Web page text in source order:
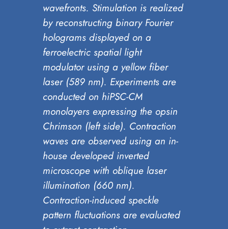
wavefronts. Stimulation is realized
by reconstructing binary Fourier
holograms displayed on a
ferroelectric spatial light
modulator using a yellow fiber
laser (589 nm). Experiments are
conducted on hiPSC-CM
monolayers expressing the opsin
Chrimson (left side). Contraction
waves are observed using an in-
house developed inverted
microscope with oblique laser
illumination (660 nm).
Contraction-induced speckle
pattern fluctuations are evaluated